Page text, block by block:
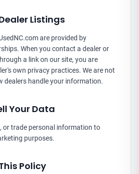
Listings
are provided by
When you contact a dealer or
a link on our site, you are
own privacy practices. We are not
dealers handle your information.
Your Data
or trade personal information to
purposes.
Policy